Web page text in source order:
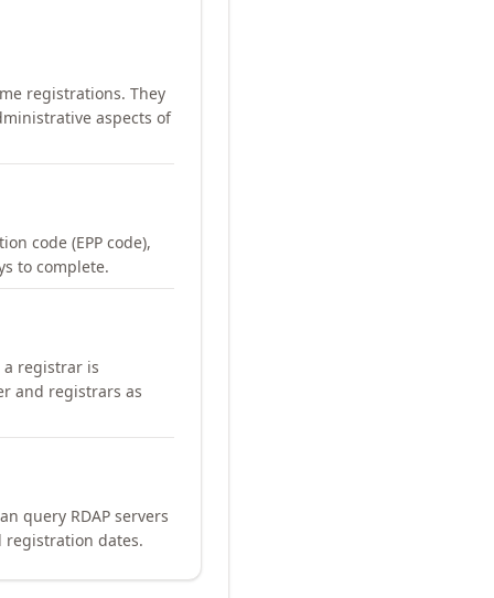
registrations. They
aspects of
code (EPP code),
to complete.
a registrar is
and registrars as
query RDAP servers
dates.